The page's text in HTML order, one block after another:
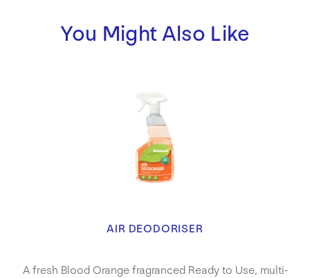
You Might Also Like
AIR DEODORISER
A fresh Blood Orange fragranced Ready to Use, multi-